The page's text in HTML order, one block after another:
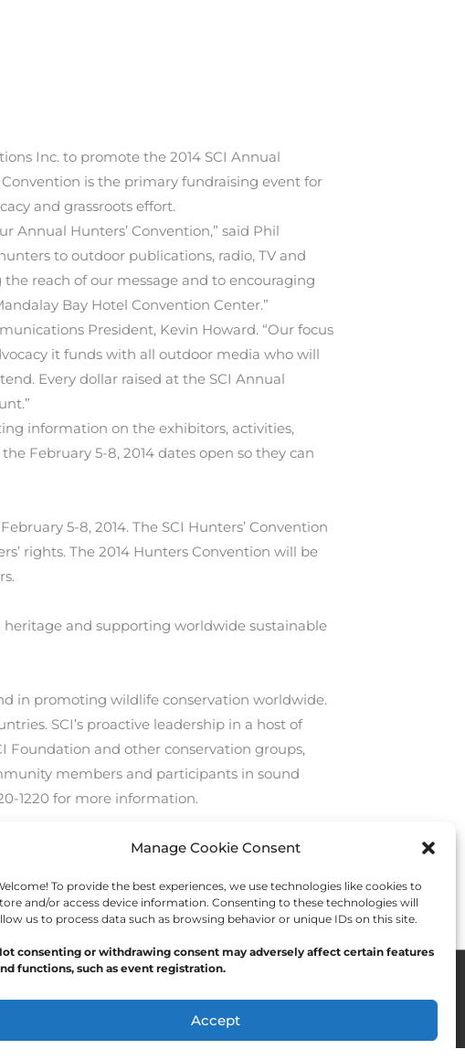
Manage Cookie Consent
To provide the best experiences, we use technologies like cookies to
and/or access device information. Consenting to these technologies will
us to process data such as browsing behavior or unique IDs on this site.
consenting or withdrawing consent may adversely affect certain features
functions, such as event registration.
Accept
Inc. to promote the 2014 SCI Annual
is the primary fundraising event for
and grassroots effort.
Annual Hunters’ Convention,” said Phil
to outdoor publications, radio, TV and
the reach of our message and to encouraging
Bay Hotel Convention Center.”
President, Kevin Howard. “Our focus
it funds with all outdoor media who will
Every dollar raised at the SCI Annual
information on the exhibitors, activities,
February 5-8, 2014 dates open so they can
5-8, 2014. The SCI Hunters’ Convention
rights. The 2014 Hunters Convention will be
and supporting worldwide sustainable
in promoting wildlife conservation worldwide.
SCI’s proactive leadership in a host of
Foundation and other conservation groups,
members and participants in sound
1220 for more information.